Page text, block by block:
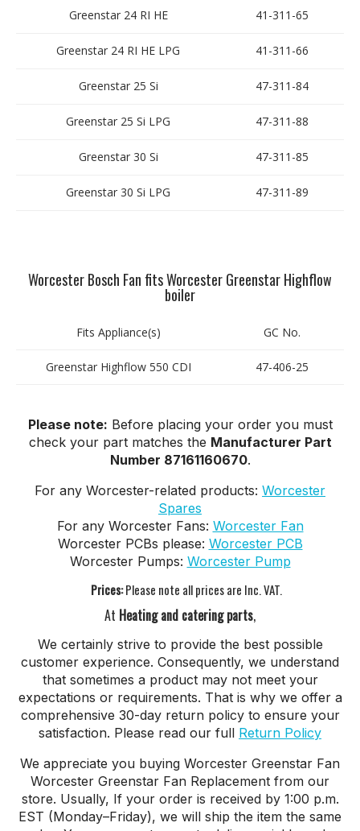
Greenstar 24 RI HE 41-311-65
Greenstar 24 RI HE LPG 41-311-66
Greenstar 25 Si 47-311-84
Greenstar 25 Si LPG 47-311-88
Greenstar 30 Si 47-311-85
Greenstar 30 Si LPG 47-311-89
Worcester Bosch Fan fits Worcester Greenstar Highflow
boiler
Fits Appliance(s) GC No.
Greenstar Highflow 550 CDI 47-406-25
Please note: Before placing your order you must
check your part matches the Manufacturer Part
Number 87161160670.
For any Worcester-related products: Worcester
Spares
For any Worcester Fans: Worcester Fan
Worcester PCBs please: Worcester PCB
Worcester Pumps: Worcester Pump
Prices:Please note all prices are Inc. VAT.
At Heating and catering parts,
We certainly strive to provide the best possible
customer experience. Consequently, we understand
that sometimes a product may not meet your
expectations or requirements. That is why we offer a
comprehensive 30-day return policy to ensure your
satisfaction. Please read our full Return Policy
We appreciate you buying Worcester Greenstar Fan
Worcester Greenstar Fan Replacement from our
store. Usually, If your order is received by 1:00 p.m.
EST (Monday–Friday), we will ship the item the same